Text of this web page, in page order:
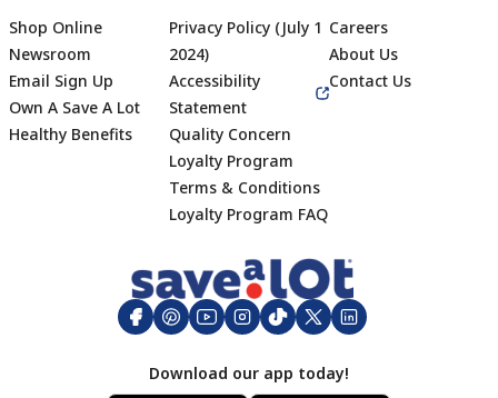
Footer
Shop Online
Newsroom
Email Sign Up
Own A Save A Lot
Healthy Benefits
Privacy Policy (July 1
2024)
Accessibility
Statement
Quality Concern
Loyalty Program
Terms & Conditions
Loyalty Program FAQ
Careers
About Us
Contact Us
Download our app today!